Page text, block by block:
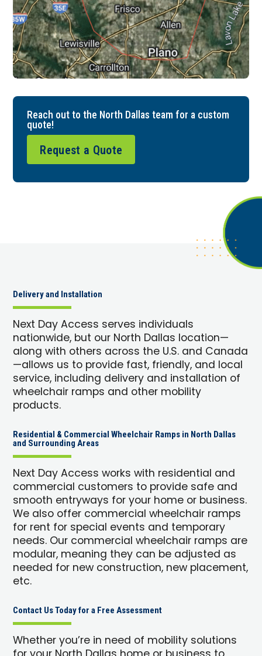
Reach out to the North Dallas team for a custom
quote!
Request a Quote
Delivery and Installation
Next Day Access serves individuals
nationwide, but our North Dallas location—
along with others across the U.S. and Canada
—allows us to provide fast, friendly, and local
service, including delivery and installation of
wheelchair ramps and other mobility
products.
Residential & Commercial Wheelchair Ramps in North Dallas
and Surrounding Areas
Next Day Access works with residential and
commercial customers to provide safe and
smooth entryways for your home or business.
We also offer commercial wheelchair ramps
for rent for special events and temporary
needs. Our commercial wheelchair ramps are
modular, meaning they can be adjusted as
needed for new construction, new placement,
etc.
Contact Us Today for a Free Assessment
Whether you’re in need of mobility solutions